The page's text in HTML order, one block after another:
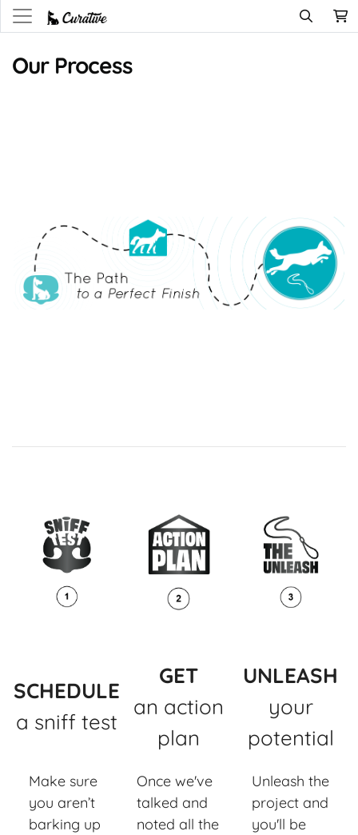
Our Process
SCHEDULE
a sniff test
GET
an action
plan
UNLEASH
your
potential
Make sure
you aren’t
barking up
Once we've
talked and
noted all the
Unleash the
project and
you'll be